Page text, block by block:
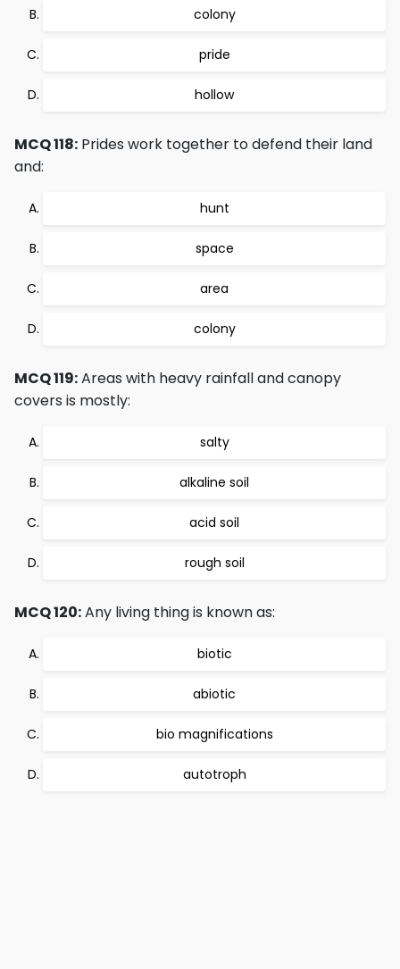
colony
pride
hollow
MCQ 118: Prides work together to defend their land
and:
hunt
space
area
colony
MCQ 119:Areas with heavy rainfall and canopy
covers is mostly:
salty
alkaline soil
acid soil
rough soil
MCQ 120:Any living thing is known as:
biotic
abiotic
bio magnifications
autotroph